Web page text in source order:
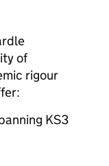
of
rigour
KS3